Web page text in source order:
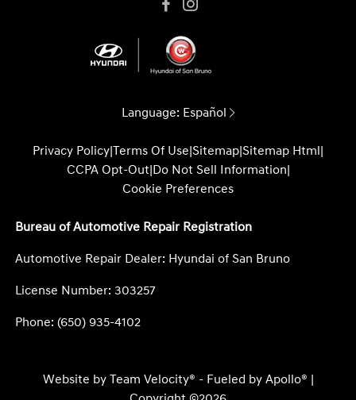
Language: Español
Privacy Policy|Terms Of Use|Sitemap|Sitemap Html|
CCPA Opt-Out|Do Not Sell Information|
Cookie Preferences
Bureau of Automotive Repair Registration
Automotive Repair Dealer: Hyundai of San Bruno
License Number: 303257
Phone: (650) 935-4102
Website by Team Velocity® - Fueled by Apollo® |